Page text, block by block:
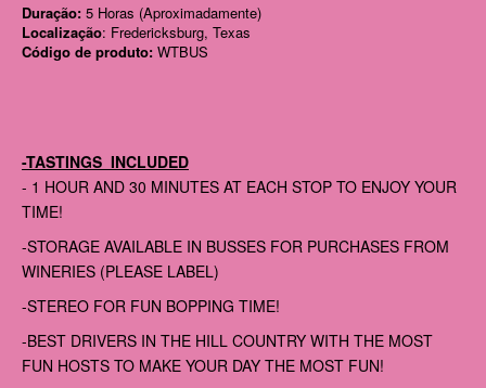
Duração: 5 Horas (Aproximadamente)
Localização: Fredericksburg, Texas
Código de produto: WTBUS
-TASTINGS INCLUDED
- 1 HOUR AND 30 MINUTES AT EACH STOP TO ENJOY YOUR
TIME!
-STORAGE AVAILABLE IN BUSSES FOR PURCHASES FROM
WINERIES (PLEASE LABEL)
-STEREO FOR FUN BOPPING TIME!
-BEST DRIVERS IN THE HILL COUNTRY WITH THE MOST
FUN HOSTS TO MAKE YOUR DAY THE MOST FUN!